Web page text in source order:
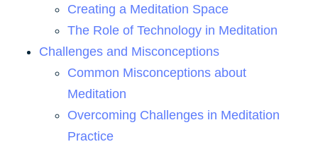
Creating a Meditation Space
The Role of Technology in Meditation
Challenges and Misconceptions
Common Misconceptions about
Meditation
Overcoming Challenges in Meditation
Practice